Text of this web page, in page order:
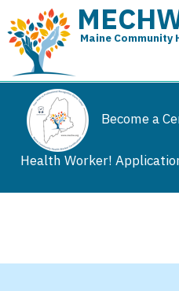
Maine Community
Become a
Health Worker!